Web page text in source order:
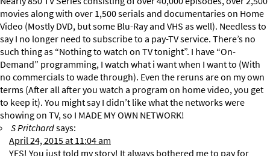
movies along with over 1,500 serials and documentaries on Home
Video (Mostly DVD, but some Blu-Ray and VHS as well). Needless to
say I no longer need to subscribe to a pay-TV service. There’s no
such thing as “Nothing to watch on TV tonight”. I have “On-
Demand” programming, I watch what i want when I want to (With
no commercials to wade through). Even the reruns are on my own
terms (After all after you watch a program on home video, you get
to keep it). You might say I didn’t like what the networks were
showing on TV, so I MADE MY OWN NETWORK!
S Pritchardsays:
April 24, 2015 at 11:04 am
YES! You just told my story! It always bothered me to pay for